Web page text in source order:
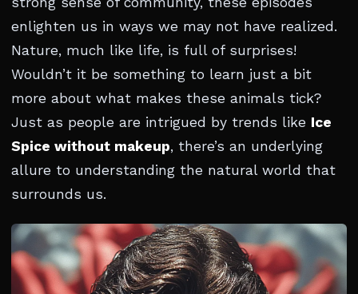
enlighten us in ways we may not have realized.
Nature, much like life, is full of surprises!
Wouldn’t it be something to learn just a bit
more about what makes these animals tick?
Just as people are intrigued by trends like Ice
Spice without makeup, there’s an underlying
allure to understanding the natural world that
surrounds us.